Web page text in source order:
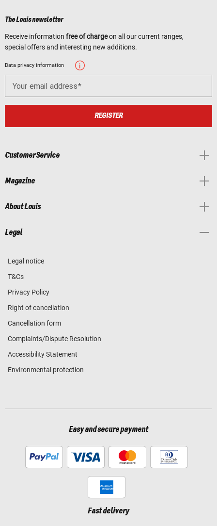
The Louis newsletter
Receive information free of chargeon all our current ranges,
special offers and interesting new additions.
Data privacy information
Your email address
REGISTER
Customer Service
Magazine
About Louis
Legal
Legal notice
T&Cs
Privacy Policy
Right of cancellation
Cancellation form
Complaints/Dispute Resolution
Accessibility Statement
Environmental protection
Easy and secure payment
Fast delivery